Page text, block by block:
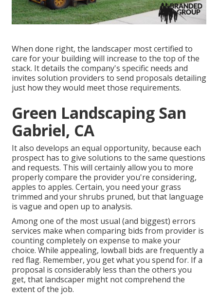
When done right, the landscaper most certified to
care for your building will increase to the top of the
stack. It details the company's specific needs and
invites solution providers to send proposals detailing
just how they would meet those requirements.
Green Landscaping San
Gabriel, CA
It also develops an equal opportunity, because each
prospect has to give solutions to the same questions
and requests. This will certainly allow you to more
properly compare the provider you're considering,
apples to apples. Certain, you need your grass
trimmed and your shrubs pruned, but that language
is vague and open up to analysis.
Among one of the most usual (and biggest) errors
services make when comparing bids from provider is
counting completely on expense to make your
choice. While appealing, lowball bids are frequently a
red flag. Remember, you get what you spend for. If a
proposal is considerably less than the others you
get, that landscaper might not comprehend the
extent of the job.